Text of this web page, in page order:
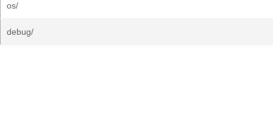
os/
debug/